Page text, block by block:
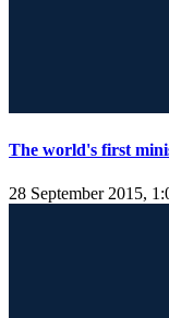
The world's first
28 September 2015,